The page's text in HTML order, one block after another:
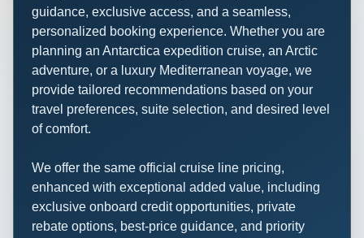
guidance, exclusive access, and a seamless,
personalized booking experience. Whether you are
planning an Antarctica expedition cruise, an Arctic
adventure, or a luxury Mediterranean voyage, we
provide tailored recommendations based on your
travel preferences, suite selection, and desired level
of comfort.
We offer the same official cruise line pricing,
enhanced with exceptional added value, including
exclusive onboard credit opportunities, private
rebate options, best-price guidance, and priority